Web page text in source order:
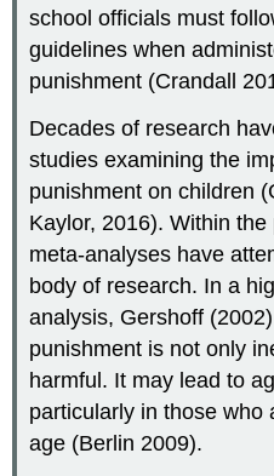
school officials must
guidelines when
punishment (Crandall
Decades of research
studies examining the
punishment on children
Kaylor, 2016). Within
meta-analyses have
body of research. In a
analysis, Gershoff
punishment is not only
harmful. It may lead to
particularly in those who
age (Berlin 2009).